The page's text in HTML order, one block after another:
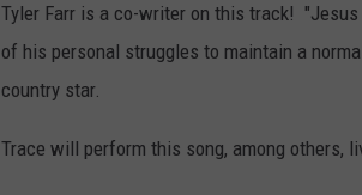
Tyler Farr is a co-writer on this track!
of his personal struggles to maintain a
country star.
Trace will perform this song, among others,